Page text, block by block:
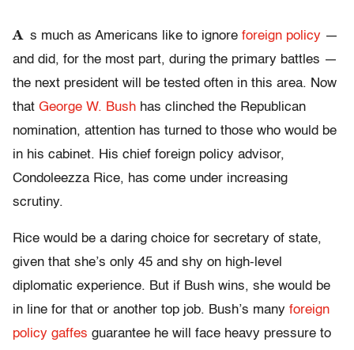
A s much as Americans like to ignore foreign policy —
and did, for the most part, during the primary battles —
the next president will be tested often in this area. Now
that George W. Bush has clinched the Republican
nomination, attention has turned to those who would be
in his cabinet. His chief foreign policy advisor,
Condoleezza Rice, has come under increasing
scrutiny.
Rice would be a daring choice for secretary of state,
given that she’s only 45 and shy on high-level
diplomatic experience. But if Bush wins, she would be
in line for that or another top job. Bush’s many foreign
policy gaffes guarantee he will face heavy pressure to